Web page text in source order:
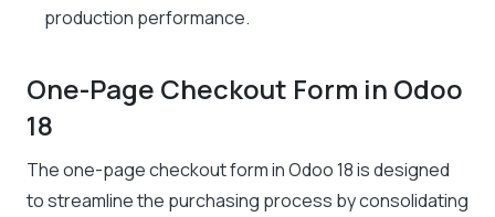
production performance.
One-Page Checkout Form in Odoo
18
The one-page checkout form in Odoo 18 is designed
to streamline the purchasing process by consolidating